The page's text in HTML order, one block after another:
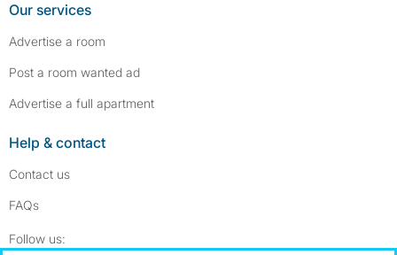
Our services
Advertise a room
Post a room wanted ad
Advertise a full apartment
Help & contact
Contact us
FAQs
Follow us: